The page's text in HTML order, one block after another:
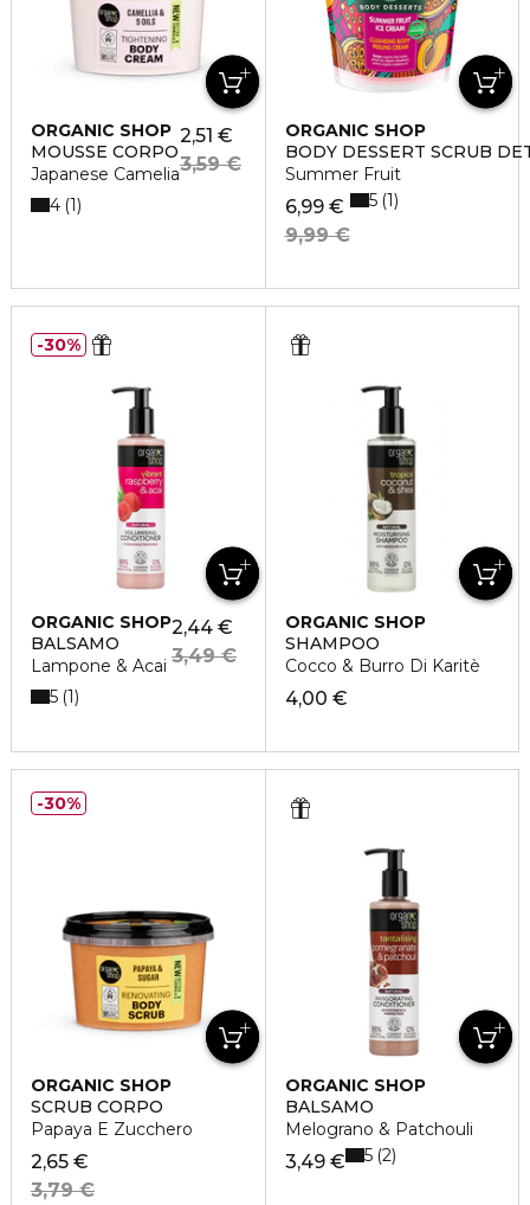
ORGANIC SHOP
MOUSSE CORPO
Japanese Camelia
2,51 €
3,59 €
4 1
ORGANIC SHOP
BODY DESSERT SCRUB
Summer Fruit
6,99 €
9,99 €
5 1
ORGANIC SHOP
BALSAMO
Lampone & Acai
2,44 €
3,49 €
5 1
30%
ORGANIC SHOP
SHAMPOO
Cocco & Burro Di Karitè
4,00 €
ORGANIC SHOP
SCRUB CORPO
Papaya E Zucchero
2,65 €
3,79 €
30%
ORGANIC SHOP
BALSAMO
Melograno & Patchouli
3,49 € 5 2